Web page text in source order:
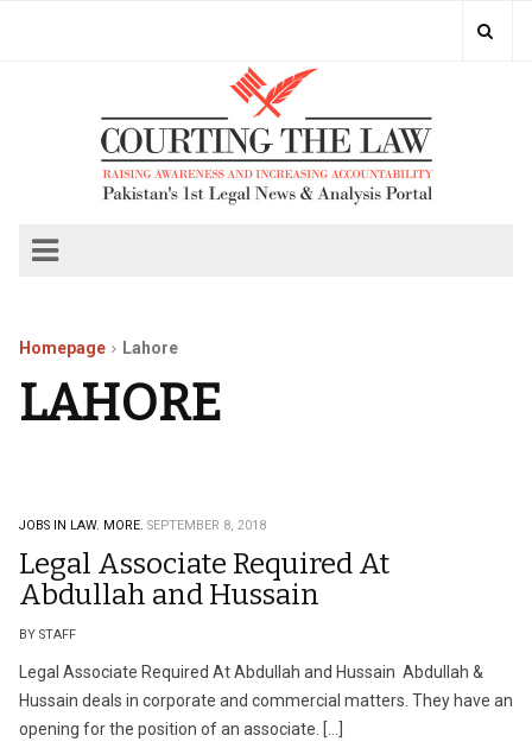
Homepage Lahore
LAHORE
JOBS IN LAW. MORE. SEPTEMBER 8, 2018
Legal Associate Required At
Abdullah and Hussain
BY STAFF
Legal Associate Required At Abdullah and Hussain Abdullah &
Hussain deals in corporate and commercial matters. They have an
opening for the position of an associate. […]